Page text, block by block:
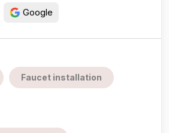
Google
Faucet installation